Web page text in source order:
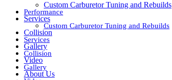
Custom Carburetor Tuning and Rebuilds
Services
Collision
Gallery
Video
About Us
Performance
Custom Carburetor Tuning and Rebuilds
Services
Collision
Gallery